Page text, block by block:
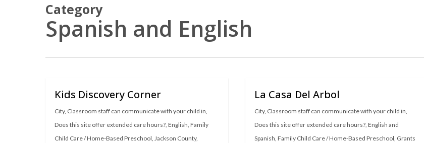
Category
Spanish and English
Kids Discovery Corner
City, Classroom staff can communicate with your child in,
Does this site offer extended care hours?, English, Family
Child Care / Home-Based Preschool, Jackson County,
La Casa Del Arbol
City, Classroom staff can communicate with your child in,
Does this site offer extended care hours?, English and
Spanish, Family Child Care / Home-Based Preschool, Grants